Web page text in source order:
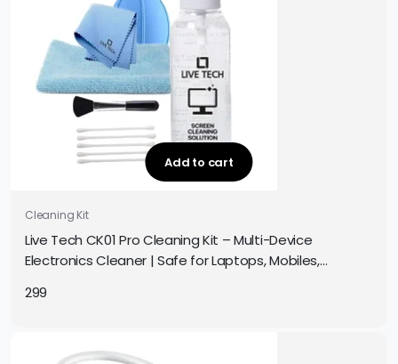
Add to cart
Cleaning Kit
Live Tech CK01 Pro Cleaning Kit – Multi-Device
Electronics Cleaner | Safe for Laptops, Mobiles,
299